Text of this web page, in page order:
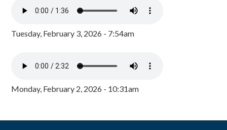
Tuesday, February 3, 2026 - 7:54am
Monday, February 2, 2026 - 10:31am